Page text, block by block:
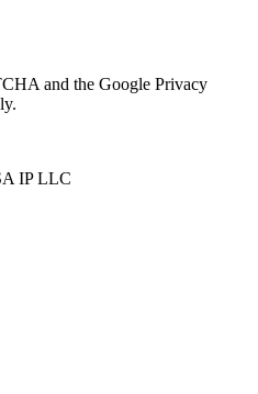
and the Google Privacy
IP LLC